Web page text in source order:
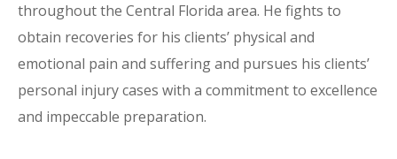
throughout the Central Florida area. He fights to
obtain recoveries for his clients’ physical and
emotional pain and suffering and pursues his clients’
personal injury cases with a commitment to excellence
and impeccable preparation.